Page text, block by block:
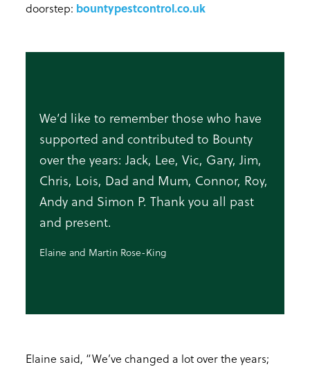
doorstep: bountypestcontrol.co.uk
We’d like to remember those who have
supported and contributed to Bounty
over the years: Jack, Lee, Vic, Gary, Jim,
Chris, Lois, Dad and Mum, Connor, Roy,
Andy and Simon P. Thank you all past
and present.
Elaine and Martin Rose-King
Elaine said, “We’ve changed a lot over the years;